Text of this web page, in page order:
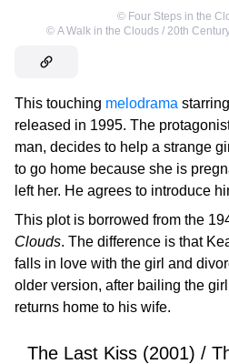
© Four Steps in the
© A Walk in the Clouds / 20th
This touching melodrama
released in 1995. The
man, decides to help a strange
to go home because she is
left her. He agrees to introduce
This plot is borrowed from the
Clouds. The difference is that
falls in love with the girl and
older version, after bailing the
returns home to his wife.
The Last Kiss (2001) /